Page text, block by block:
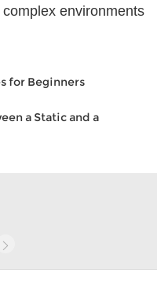
environments
for Beginners
a Static and a